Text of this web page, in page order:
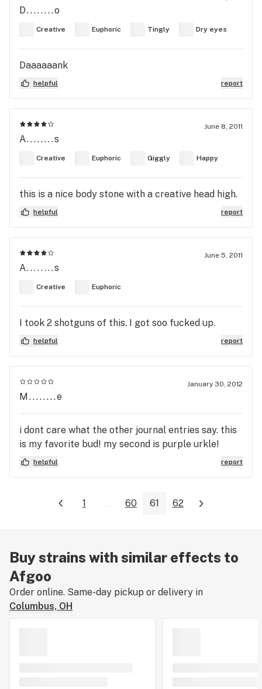
D........o
Creative Euphoric Tingly Dry eyes
Daaaaaank
helpful report
June 8, 2011
A........s
Creative Euphoric Giggly Happy
this is a nice body stone with a creative head high.
helpful report
June 5, 2011
A........s
Creative Euphoric
I took 2 shotguns of this. I got soo fucked up.
helpful report
January 30, 2012
M........e
i dont care what the other journal entries say. this
is my favorite bud! my second is purple urkle!
helpful report
1 ... 60 61 62
Buy strains with similar effects to
Afgoo
Order online. Same-day pickup or delivery in
Columbus, OH